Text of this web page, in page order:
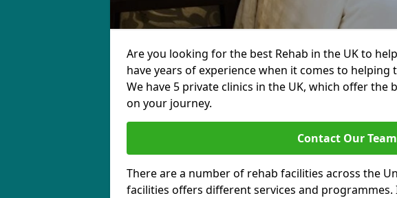
Are you looking for the best Rehab in the UK to
have years of experience when it comes to
We have 5 private clinics in the UK, which offer the
on your journey.
Contact Our Team
There are a number of rehab facilities across the
facilities offers different services and